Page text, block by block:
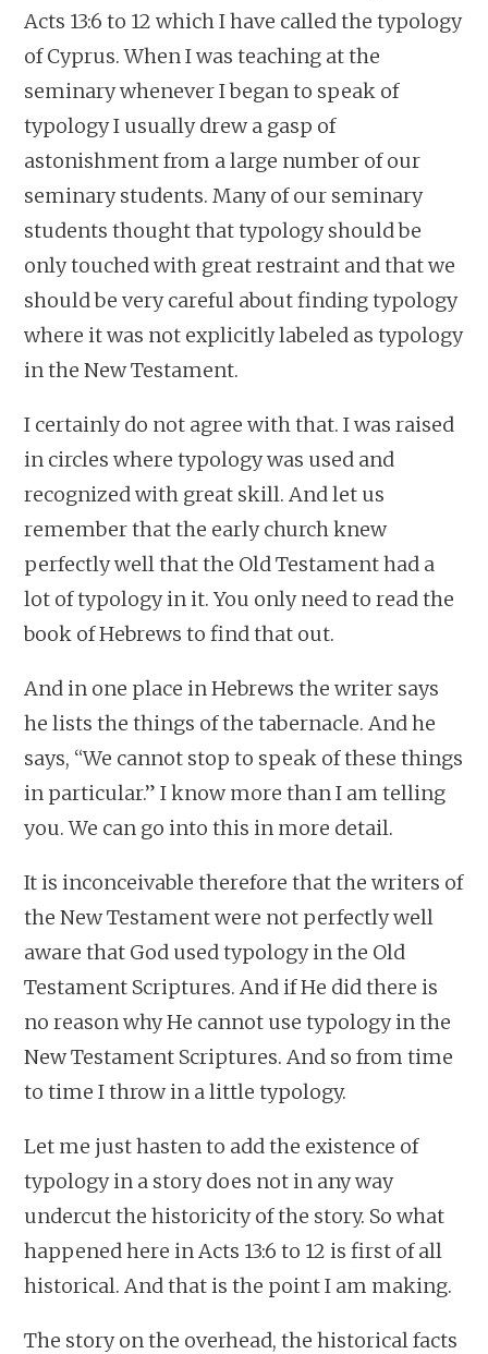
Acts 13:6 to 12 which I have called the typology
of Cyprus. When I was teaching at the
seminary whenever I began to speak of
typology I usually drew a gasp of
astonishment from a large number of our
seminary students. Many of our seminary
students thought that typology should be
only touched with great restraint and that we
should be very careful about finding typology
where it was not explicitly labeled as typology
in the New Testament.
I certainly do not agree with that. I was raised
in circles where typology was used and
recognized with great skill. And let us
remember that the early church knew
perfectly well that the Old Testament had a
lot of typology in it. You only need to read the
book of Hebrews to find that out.
And in one place in Hebrews the writer says
he lists the things of the tabernacle. And he
says, “We cannot stop to speak of these things
in particular.” I know more than I am telling
you. We can go into this in more detail.
It is inconceivable therefore that the writers of
the New Testament were not perfectly well
aware that God used typology in the Old
Testament Scriptures. And if He did there is
no reason why He cannot use typology in the
New Testament Scriptures. And so from time
to time I throw in a little typology.
Let me just hasten to add the existence of
typology in a story does not in any way
undercut the historicity of the story. So what
happened here in Acts 13:6 to 12 is first of all
historical. And that is the point I am making.
The story on the overhead, the historical facts